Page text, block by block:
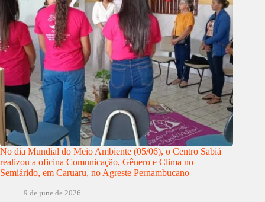
No dia Mundial do Meio Ambiente (05/06), o Centro Sabiá
realizou a oficina Comunicação, Gênero e Clima no
Semiárido, em Caruaru, no Agreste Pernambucano
9 de june de 2026